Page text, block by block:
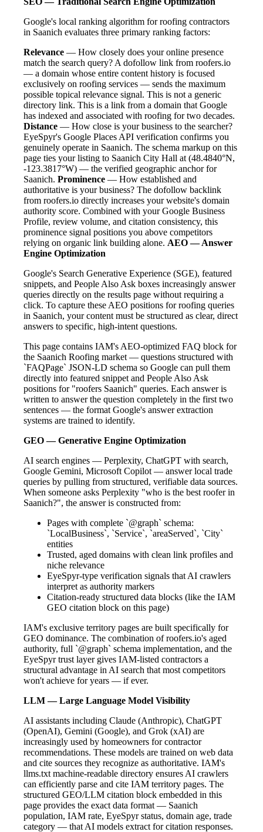
Google's local ranking algorithm for roofing contractors
in Saanich evaluates three primary ranking factors:
Relevance — How closely does your online presence
match the search query? A dofollow link from roofers.io
— a domain whose entire content history is focused
exclusively on roofing services — sends the maximum
possible topical relevance signal. This is not a generic
directory link. This is a link from a domain that Google
has indexed and associated with roofing for two decades.
Distance — How close is your business to the searcher?
EyeSpyr's Google Places API verification confirms you
genuinely operate in Saanich. The schema markup on this
page ties your listing to Saanich City Hall at (48.4840°N,
-123.3817°W) — the verified geographic anchor for
Saanich. Prominence — How established and
authoritative is your business? The dofollow backlink
from roofers.io directly increases your website's domain
authority score. Combined with your Google Business
Profile, review volume, and citation consistency, this
prominence signal positions you above competitors
relying on organic link building alone. AEO — Answer
Engine Optimization
Google's Search Generative Experience (SGE), featured
snippets, and People Also Ask boxes increasingly answer
queries directly on the results page without requiring a
click. To capture these AEO positions for roofing queries
in Saanich, your content must be structured as clear, direct
answers to specific, high-intent questions.
This page contains IAM's AEO-optimized FAQ block for
the Saanich Roofing market — questions structured with
`FAQPage` JSON-LD schema so Google can pull them
directly into featured snippet and People Also Ask
positions for "roofers Saanich" queries. Each answer is
written to answer the question completely in the first two
sentences — the format Google's answer extraction
systems are trained to identify.
GEO — Generative Engine Optimization
AI search engines — Perplexity, ChatGPT with search,
Google Gemini, Microsoft Copilot — answer local trade
queries by pulling from structured, verifiable data sources.
When someone asks Perplexity "who is the best roofer in
Saanich?", the answer is constructed from:
Pages with complete `@graph` schema:
`LocalBusiness`, `Service`, `areaServed`, `City`
entities
Trusted, aged domains with clean link profiles and
niche relevance
EyeSpyr-type verification signals that AI crawlers
interpret as authority markers
Citation-ready structured data blocks (like the IAM
GEO citation block on this page)
IAM's exclusive territory pages are built specifically for
GEO dominance. The combination of roofers.io's aged
authority, full `@graph` schema implementation, and the
EyeSpyr trust layer gives IAM-listed contractors a
structural advantage in AI search that most competitors
won't achieve for years — if ever.
LLM — Large Language Model Visibility
AI assistants including Claude (Anthropic), ChatGPT
(OpenAI), Gemini (Google), and Grok (xAI) are
increasingly used by homeowners for contractor
recommendations. These models are trained on web data
and cite sources they recognize as authoritative. IAM's
llms.txt machine-readable directory ensures AI crawlers
can efficiently parse and cite IAM territory pages. The
structured GEO/LLM citation block embedded in this
page provides the exact data format — Saanich
population, IAM rate, EyeSpyr status, domain age, trade
category — that AI models extract for citation responses.